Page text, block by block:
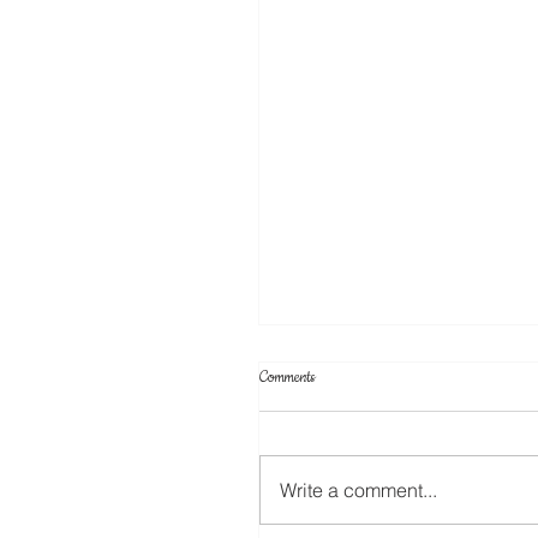
Comments
Write a comment...